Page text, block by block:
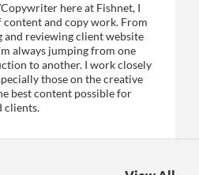
here at Fishnet, I
and copy work. From
and reviewing client website
always jumping from one
to another. I work closely
those on the creative
best content possible for
clients.